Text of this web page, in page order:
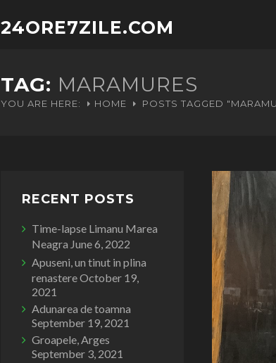
24ORE7ZILE.COM
TAG: MARAMURES
YOU ARE HERE: HOME POSTS TAGGED
RECENT POSTS
Time-lapse Limanu Marea
Neagra June 6, 2022
Apuseni, un tinut in plina
renastereOctober 19,
2021
Adunarea de toamna
September 19, 2021
Groapele, Arges
September 3, 2021